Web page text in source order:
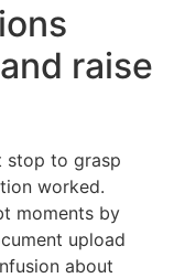
raise
stop to grasp
worked.
moments by
upload
about